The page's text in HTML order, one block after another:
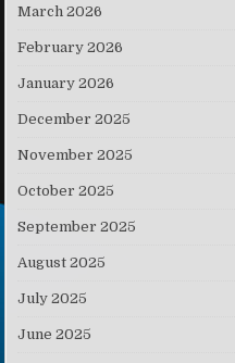
March 2026
February 2026
January 2026
December 2025
November 2025
October 2025
September 2025
August 2025
July 2025
June 2025